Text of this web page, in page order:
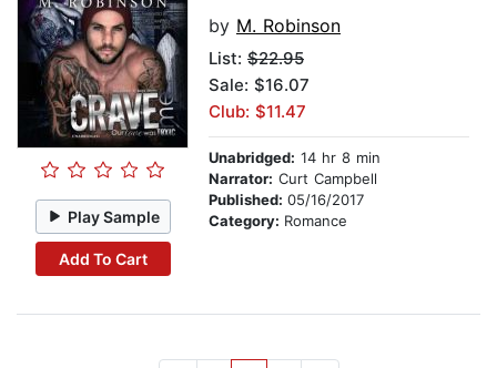
Play Sample
Add To Cart
by M. Robinson
List: $22.95
Sale: $16.07
Club: $11.47
Unabridged: 14 hr 8 min
Narrator: Curt Campbell
Published: 05/16/2017
Category: Romance